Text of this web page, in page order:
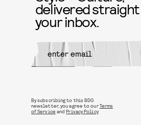
delivered
your inbox.
By subscribing to this BDG
newsletter, you agree to ourTerms
of Service andPrivacy Policy